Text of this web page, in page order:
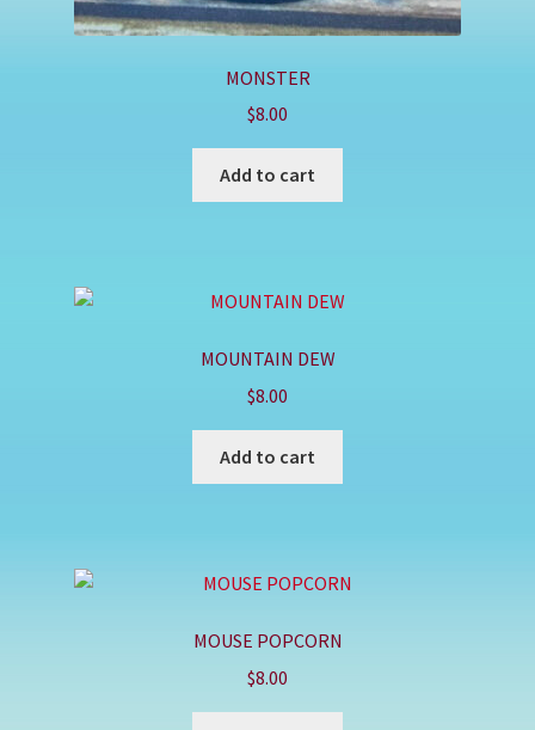
MONSTER
$8.00
Add to cart
MOUNTAIN DEW
$8.00
Add to cart
MOUSE POPCORN
$8.00